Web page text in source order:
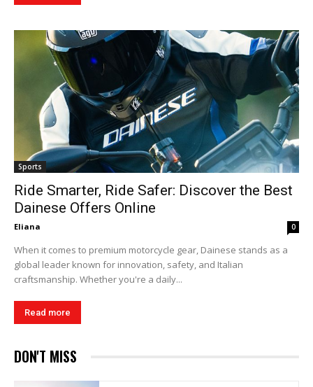
Sports
Ride Smarter, Ride Safer: Discover the Best
Dainese Offers Online
Eliana 0
When it comes to premium motorcycle gear, Dainese stands as a
global leader known for innovation, safety, and Italian
craftsmanship. Whether you're a daily...
Read more
DON'T MISS